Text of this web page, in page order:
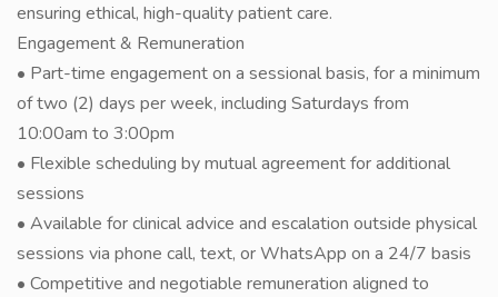
ensuring ethical, high-quality patient care.
Engagement & Remuneration
• Part-time engagement on a sessional basis, for a minimum
of two (2) days per week, including Saturdays from
10:00am to 3:00pm
• Flexible scheduling by mutual agreement for additional
sessions
• Available for clinical advice and escalation outside physical
sessions via phone call, text, or WhatsApp on a 24/7 basis
• Competitive and negotiable remuneration aligned to